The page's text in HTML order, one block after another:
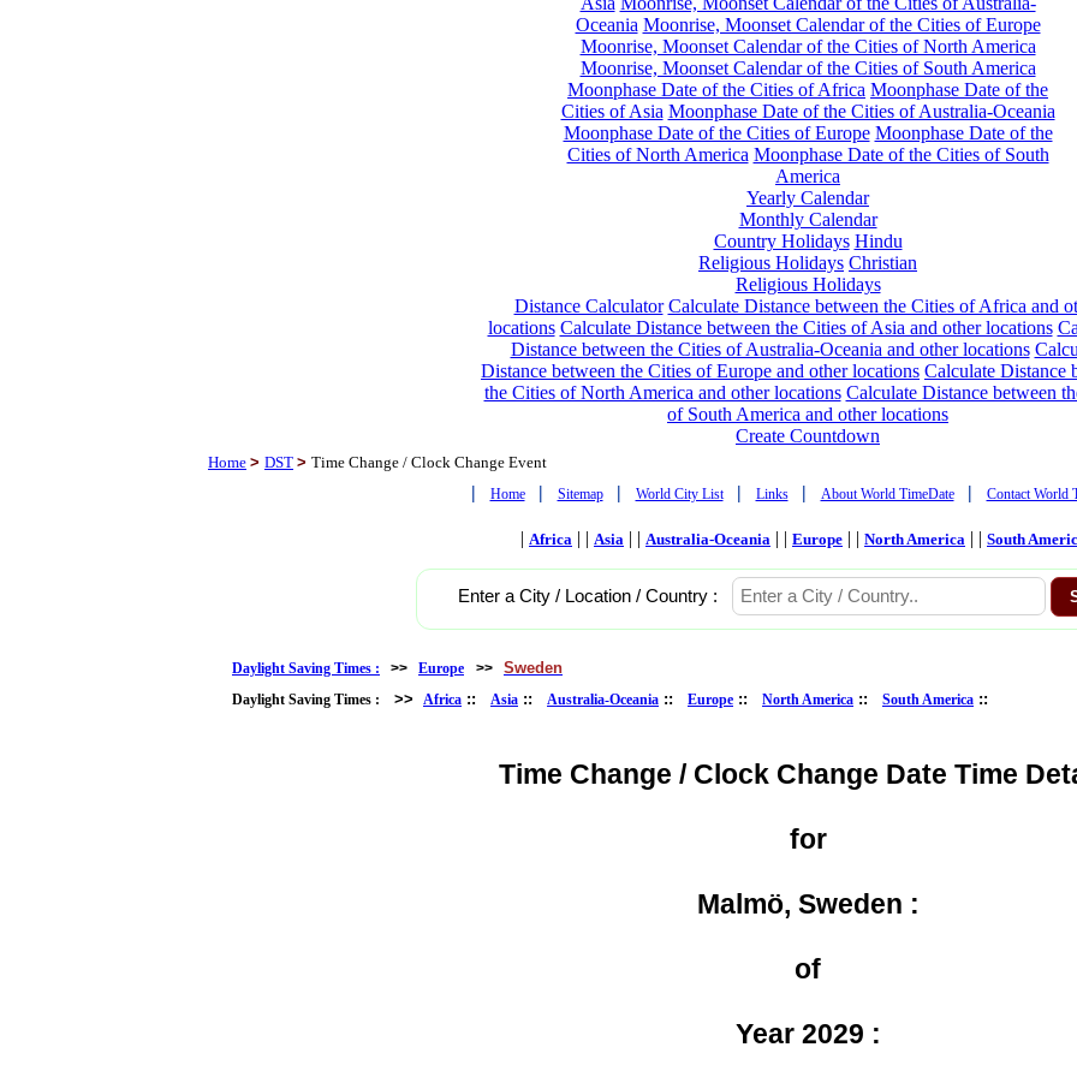
Oceania Moonrise, Moonset Calendar of the Cities of Europe
Moonrise, Moonset Calendar of the Cities of North America
Moonrise, Moonset Calendar of the Cities of South America
Moonphase Date of the Cities of Africa Moonphase Date of the
Cities of Asia Moonphase Date of the Cities of Australia-Oceania
Moonphase Date of the Cities of Europe Moonphase Date of the
Cities of North America Moonphase Date of the Cities of South
America
Yearly Calendar
Monthly Calendar
Country Holidays Hindu
Religious Holidays Christian
Religious Holidays
Distance Calculator Calculate Distance between the Cities of Africa and
locations Calculate Distance between the Cities of Asia and other locations
Distance between the Cities of Australia-Oceania and other locations
Distance between the Cities of Europe and other locations Calculate Distance
the Cities of North America and other locations Calculate Distance between
of South America and other locations
Create Countdown
Home > DST > Time Change / Clock Change Event
| Home | Sitemap | World City List | Links | About World TimeDate | Contact World
| Africa | | Asia | | Australia-Oceania | | Europe | | North America | | South
Enter a City / Location / Country :
Daylight Saving Times : >> Europe >> Sweden
Daylight Saving Times : >> Africa :: Asia :: Australia-Oceania :: Europe :: North America :: South America ::
Time Change / Clock Change Date Time
for
Malmö, Sweden :
of
Year 2029 :